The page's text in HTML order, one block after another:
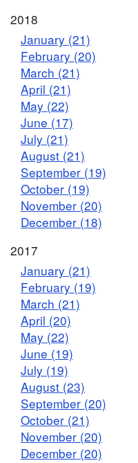
2018
January (21)
February (20)
March (21)
April (21)
May (22)
June (17)
July (21)
August (21)
September (19)
October (19)
November (20)
December (18)
2017
January (21)
February (19)
March (21)
April (20)
May (22)
June (19)
July (19)
August (23)
September (20)
October (21)
November (20)
December (20)